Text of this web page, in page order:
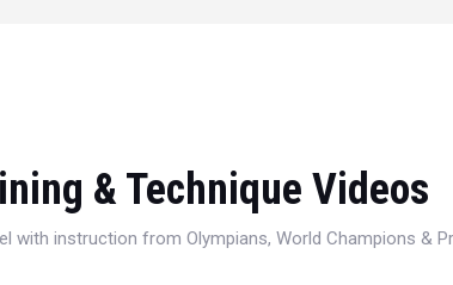
& Technique Videos
with instruction from Olympians, World Champions &